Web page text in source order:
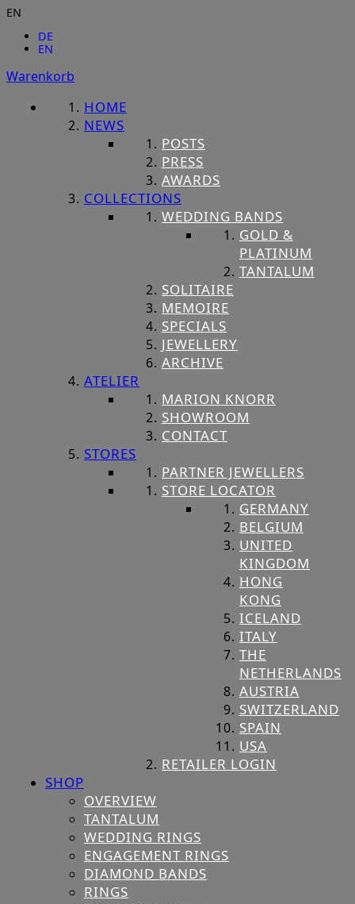
EN
DE
EN
Warenkorb
HOME
NEWS
POSTS
PRESS
AWARDS
COLLECTIONS
WEDDING BANDS
GOLD &
PLATINUM
TANTALUM
SOLITAIRE
MEMOIRE
SPECIALS
JEWELLERY
ARCHIVE
ATELIER
MARION KNORR
SHOWROOM
CONTACT
STORES
PARTNER JEWELLERS
STORE LOCATOR
GERMANY
BELGIUM
UNITED
KINGDOM
HONG
KONG
ICELAND
ITALY
THE
NETHERLANDS
AUSTRIA
SWITZERLAND
SPAIN
USA
RETAILER LOGIN
SHOP
OVERVIEW
TANTALUM
WEDDING RINGS
ENGAGEMENT RINGS
DIAMOND BANDS
RINGS